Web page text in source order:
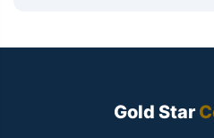
Gold Star